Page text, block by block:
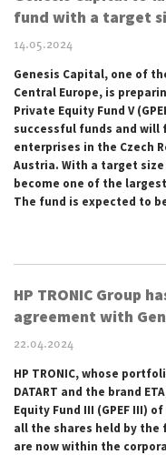
fund with a target
14.05.2024
Genesis Capital, one of
Central Europe, is
Private Equity Fund V
successful funds and will
enterprises in the Czech
Austria. With a target size
become one of the
The fund is expected to
HP TRONIC Group
agreement with
22.04.2024
HP TRONIC, whose
DATART and the brand
Equity Fund III (GPEF III)
all the shares held by the
are now within the